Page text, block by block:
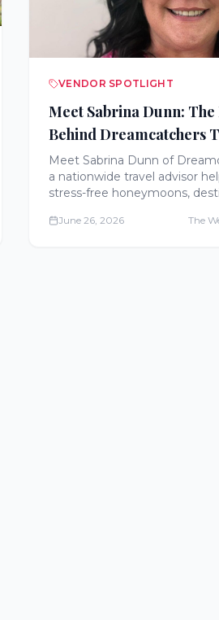
VENDOR SPOTLIGHT
Meet Sabrina Dunn:
Behind Dreamcatchers
Meet Sabrina Dunn of
a nationwide travel advisor
stress-free honeymoons,
extra cost.
June 26, 2026 The